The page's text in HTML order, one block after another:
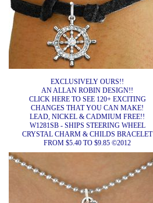
EXCLUSIVELY OURS!!
AN ALLAN ROBIN DESIGN!!
CLICK HERE TO SEE 120+ EXCITING
CHANGES THAT YOU CAN MAKE!
LEAD, NICKEL & CADMIUM FREE!!
W1281SB - SHIPS STEERING WHEEL
CRYSTAL CHARM & CHILDS BRACELET
FROM $5.40 TO $9.85 ©2012